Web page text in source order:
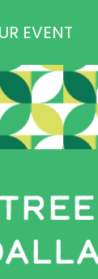
EVENT